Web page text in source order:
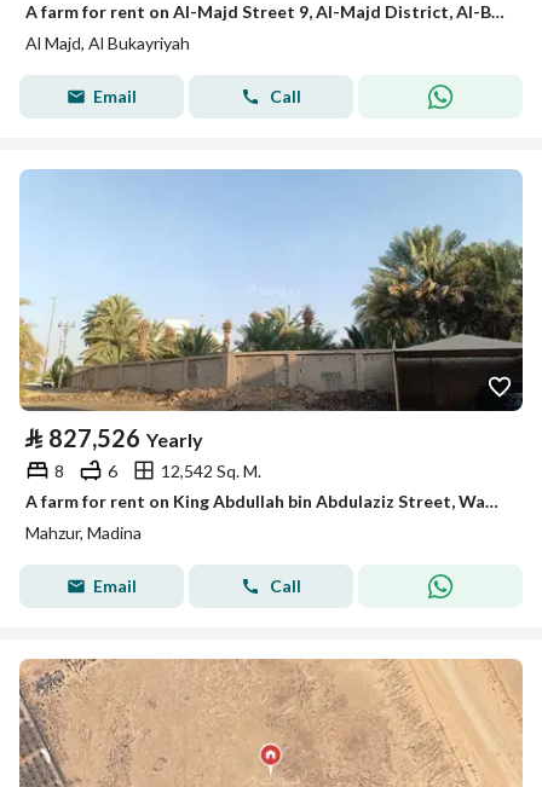
A farm for rent on Al-Majd Street 9, Al-Majd District, Al-Bukayriyah City, Qassim Region
Al Majd, Al Bukayriyah
Email Call
⃁ 827,526 Yearly
8 6
12,542 Sq. M.
A farm for rent on King Abdullah bin Abdulaziz Street, Wadi Mahzur neighborhood, Medina city, Medina region
Mahzur, Madina
Email Call